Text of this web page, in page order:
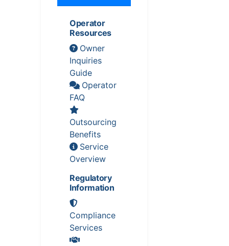
Operator
Resources
Owner
Inquiries
Guide
Operator
FAQ
Outsourcing
Benefits
Service
Overview
Regulatory
Information
Compliance
Services